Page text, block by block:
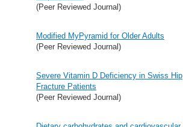
(Peer Reviewed Journal)
Modified MyPyramid for Older Adults
(Peer Reviewed Journal)
Severe Vitamin D Deficiency in Swiss Hip
Fracture Patients
(Peer Reviewed Journal)